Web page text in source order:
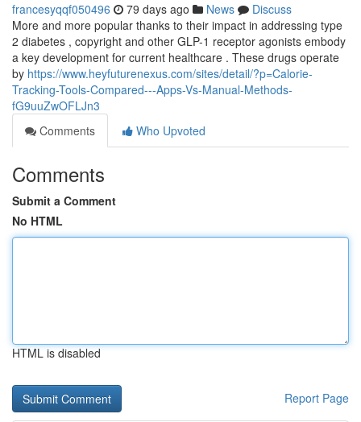
francesyqqf050496 79 days ago News
Discuss
More and more popular thanks to their impact in addressing type
2 diabetes , copyright and other GLP-1 receptor agonists embody
a key development for current healthcare . These drugs operate
by https://www.heyfuturenexus.com/sites/detail/?p=Calorie-
Tracking-Tools-Compared---Apps-Vs-Manual-Methods-
fG9uuZwOFLJn3
Comments
Who Upvoted
Comments
Submit a Comment
No HTML
HTML is disabled
Report Page